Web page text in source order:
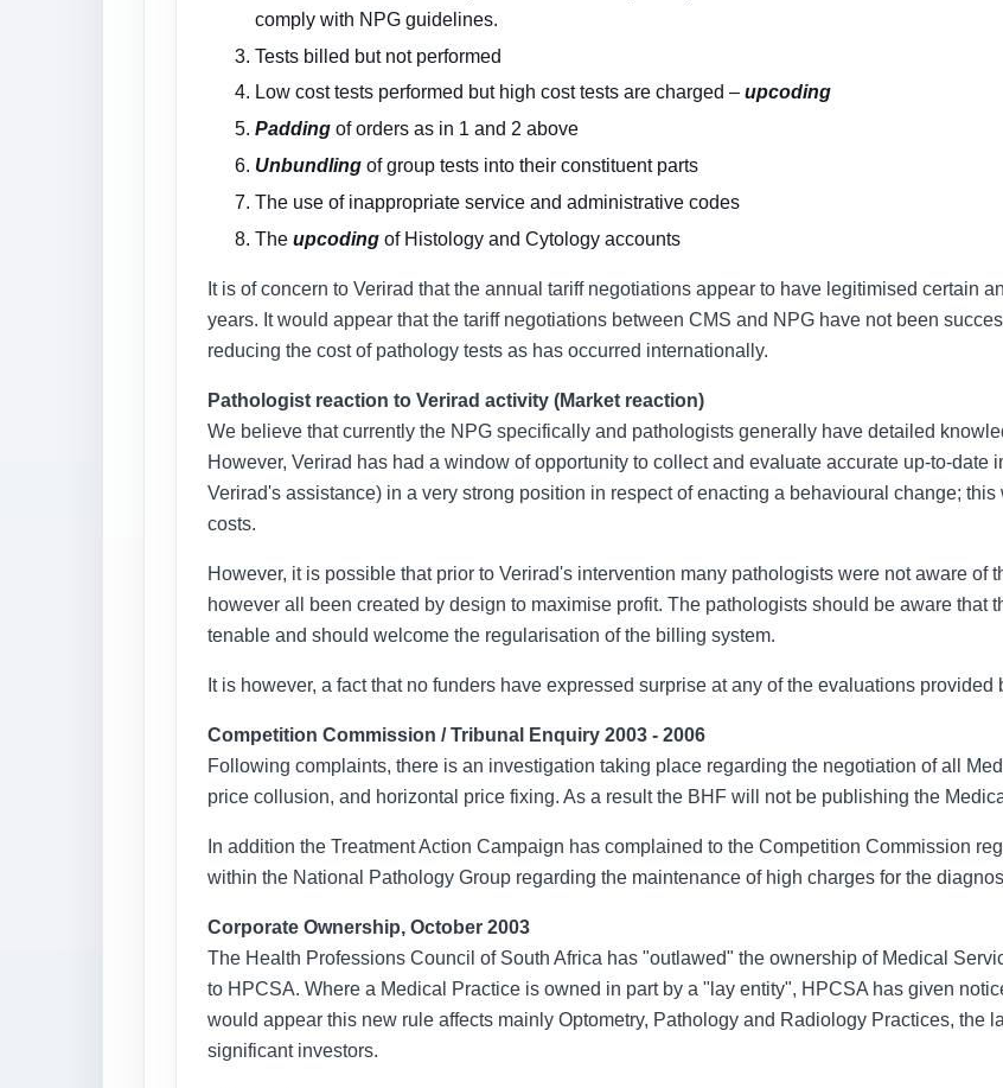
comply with NPG guidelines.
Tests billed but not performed
Low cost tests performed but high cost tests are charged – upcoding
Padding of orders as in 1 and 2 above
Unbundling of group tests into their constituent parts
The use of inappropriate service and administrative codes
The upcoding of Histology and Cytology accounts
It is of concern to Verirad that the annual tariff negotiations appear to have legitimised certain
years. It would appear that the tariff negotiations between CMS and NPG have not been
reducing the cost of pathology tests as has occurred internationally.
Pathologist reaction to Verirad activity (Market reaction)
We believe that currently the NPG specifically and pathologists generally have detailed
However, Verirad has had a window of opportunity to collect and evaluate accurate up-to-date
Verirad's assistance) in a very strong position in respect of enacting a behavioural change;
costs.
However, it is possible that prior to Verirad's intervention many pathologists were not aware of
however all been created by design to maximise profit. The pathologists should be aware that
tenable and should welcome the regularisation of the billing system.
It is however, a fact that no funders have expressed surprise at any of the evaluations provided
Competition Commission / Tribunal Enquiry 2003 - 2006
Following complaints, there is an investigation taking place regarding the negotiation of all
price collusion, and horizontal price fixing. As a result the BHF will not be publishing the
In addition the Treatment Action Campaign has complained to the Competition Commission
within the National Pathology Group regarding the maintenance of high charges for the
Corporate Ownership, October 2003
The Health Professions Council of South Africa has "outlawed" the ownership of Medical
to HPCSA. Where a Medical Practice is owned in part by a "lay entity", HPCSA has given
would appear this new rule affects mainly Optometry, Pathology and Radiology Practices, the
significant investors.